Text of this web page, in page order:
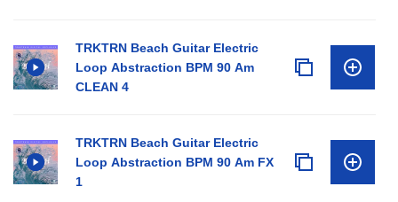
TRKTRN Beach Guitar Electric
Loop Abstraction BPM 90 Am
CLEAN 4
TRKTRN Beach Guitar Electric
Loop Abstraction BPM 90 Am FX
1